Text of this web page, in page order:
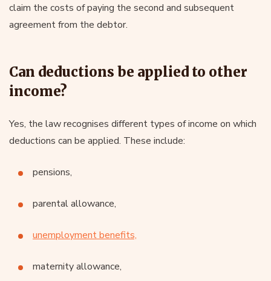
claim the costs of paying the second and subsequent
agreement from the debtor.
Can deductions be applied to other
income?
Yes, the law recognises different types of income on which
deductions can be applied. These include:
pensions,
parental allowance,
unemployment benefits,
maternity allowance,